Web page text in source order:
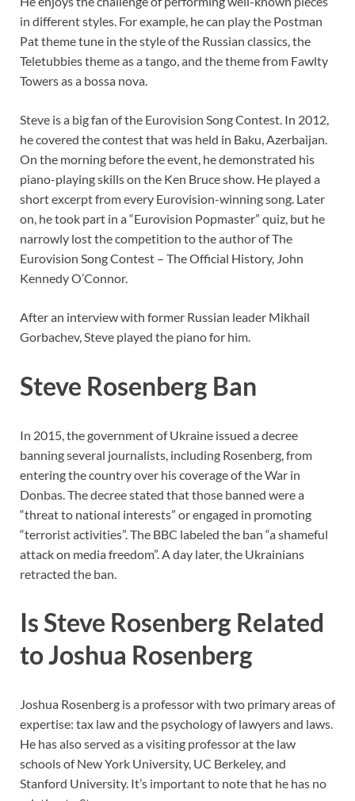
in different styles. For example, he can play the Postman
Pat theme tune in the style of the Russian classics, the
Teletubbies theme as a tango, and the theme from Fawlty
Towers as a bossa nova.
Steve is a big fan of the Eurovision Song Contest. In 2012,
he covered the contest that was held in Baku, Azerbaijan.
On the morning before the event, he demonstrated his
piano-playing skills on the Ken Bruce show. He played a
short excerpt from every Eurovision-winning song. Later
on, he took part in a “Eurovision Popmaster” quiz, but he
narrowly lost the competition to the author of The
Eurovision Song Contest – The Official History, John
Kennedy O’Connor.
After an interview with former Russian leader Mikhail
Gorbachev, Steve played the piano for him.
Steve Rosenberg Ban
In 2015, the government of Ukraine issued a decree
banning several journalists, including Rosenberg, from
entering the country over his coverage of the War in
Donbas. The decree stated that those banned were a
“threat to national interests” or engaged in promoting
“terrorist activities”. The BBC labeled the ban “a shameful
attack on media freedom”. A day later, the Ukrainians
retracted the ban.
Is Steve Rosenberg Related
to Joshua Rosenberg
Joshua Rosenberg is a professor with two primary areas of
expertise: tax law and the psychology of lawyers and laws.
He has also served as a visiting professor at the law
schools of New York University, UC Berkeley, and
Stanford University. It’s important to note that he has no